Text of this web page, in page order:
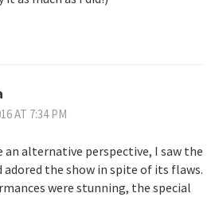
AT 7:34 PM
an alternative perspective, I saw the
adored the show in spite of its flaws.
were stunning, the special